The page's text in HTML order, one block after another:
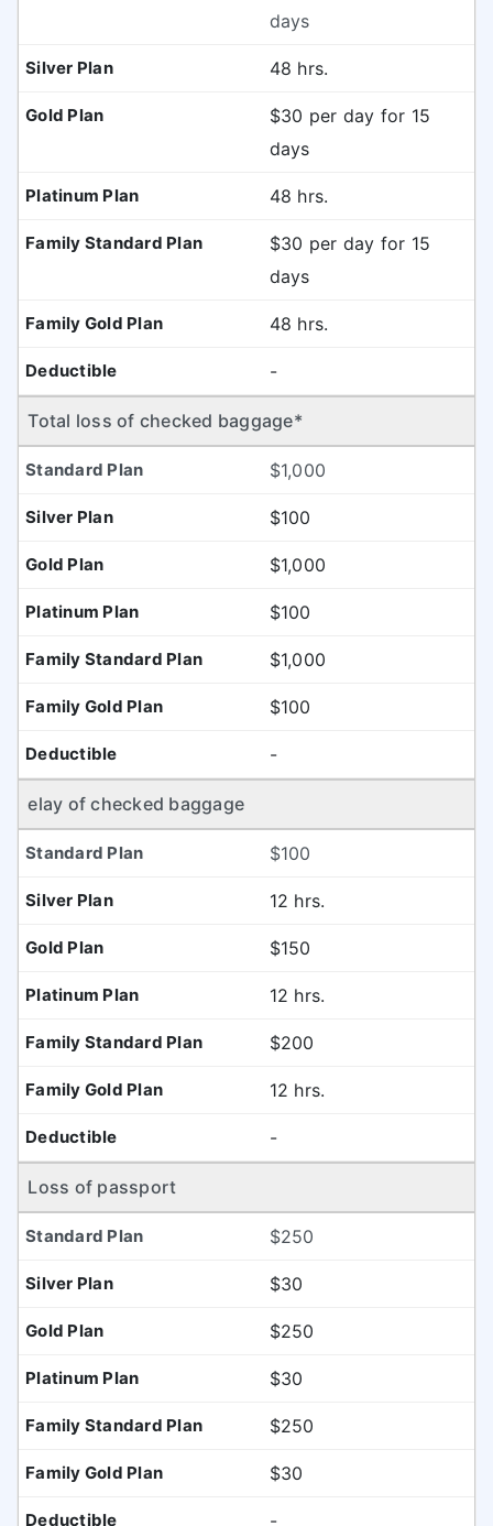
days
48 hrs.
$30 per day for 15
days
48 hrs.
$30 per day for 15
days
48 hrs.
-
Total loss of checked baggage*
$1,000
$100
$1,000
$100
$1,000
$100
-
elay of checked baggage
$100
12 hrs.
$150
12 hrs.
$200
12 hrs.
-
Loss of passport
$250
$30
$250
$30
$250
$30
-